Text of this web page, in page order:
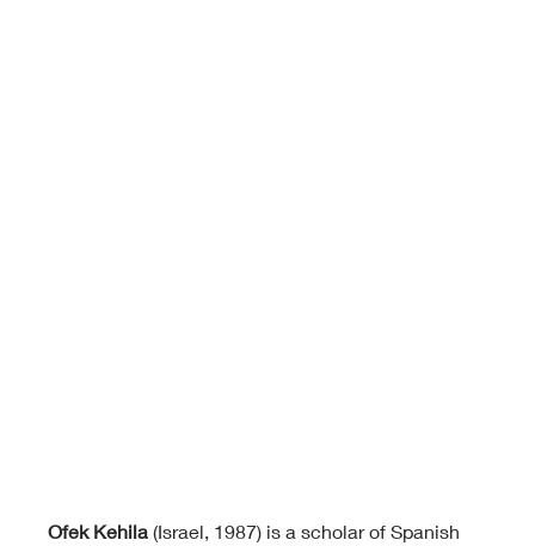
Ofek Kehila (Israel, 1987) is a scholar of Spanish